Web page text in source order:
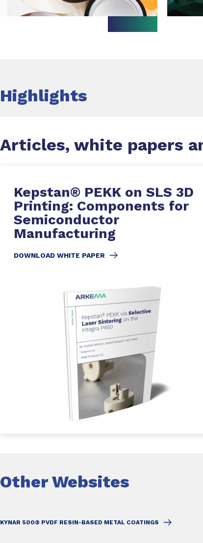
Highlights
Articles, white papers
Kepstan® PEKK on SLS 3D
Printing: Components for
Semiconductor
Manufacturing
DOWNLOAD WHITE PAPER
Other Websites
KYNAR 500® PVDF RESIN-BASED METAL COATINGS